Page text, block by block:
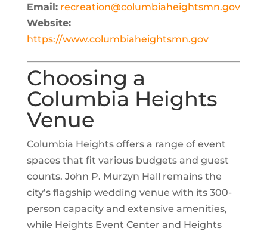
Email: recreation@columbiaheightsmn.gov
Website:
https://www.columbiaheightsmn.gov
Choosing a
Columbia Heights
Venue
Columbia Heights offers a range of event
spaces that fit various budgets and guest
counts. John P. Murzyn Hall remains the
city’s flagship wedding venue with its 300-
person capacity and extensive amenities,
while Heights Event Center and Heights